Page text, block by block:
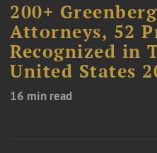
200+
Attorneys, 52
Recognized in
United States
16 min read